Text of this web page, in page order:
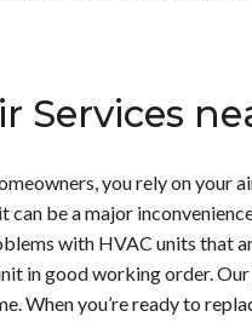
Services
you rely on your
can be a major
with HVAC units that
in good working order.
When you’re ready to